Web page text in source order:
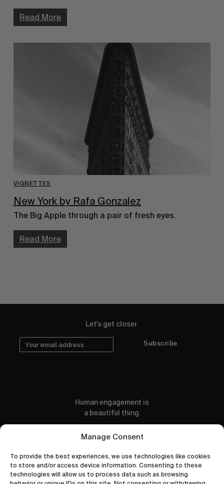
Manage Consent
To provide the best experiences, we use technologies like cookies
to store and/or access device information. Consenting to these
technologies will allow us to process data such as browsing
Read More
VIGNETTES
New York by Rafa Gonzalez
The Big Apple through a pair of fresh eyes.
Read More
Let's get closer.
Subscribe
Human engagement is
a beautiful thing.
CONTACT US